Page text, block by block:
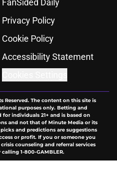
FanSided Daily
Privacy Policy
Cookie Policy
Accessibility Statement
Reserved. The content on this site is
purposes only. Betting and
individuals 21+ and is based on
and not that of Minute Media or its
and predictions are suggestions
or profit. If you or someone you
counseling and referral services
calling 1-800-GAMBLER.